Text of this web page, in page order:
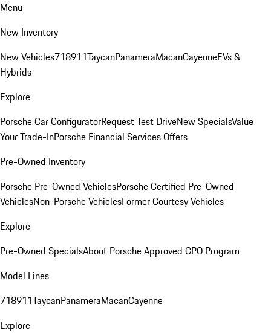
Menu
New Inventory
New Vehicles718911TaycanPanameraMacanCayenneEVs &
Hybrids
Explore
Porsche Car ConfiguratorRequest Test DriveNew SpecialsValue
Your Trade-InPorsche Financial Services Offers
Pre-Owned Inventory
Porsche Pre-Owned VehiclesPorsche Certified Pre-Owned
VehiclesNon-Porsche VehiclesFormer Courtesy Vehicles
Explore
Pre-Owned SpecialsAbout Porsche Approved CPO Program
Model Lines
718911TaycanPanameraMacanCayenne
Explore